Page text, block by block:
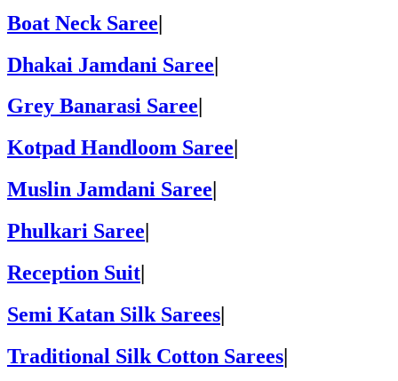
Boat Neck Saree|
Dhakai Jamdani Saree|
Grey Banarasi Saree
Kotpad Handloom Saree
Muslin Jamdani Saree
Phulkari Saree
Reception Suit|
Semi Katan Silk Sarees|
Traditional Silk Cotton Sarees|